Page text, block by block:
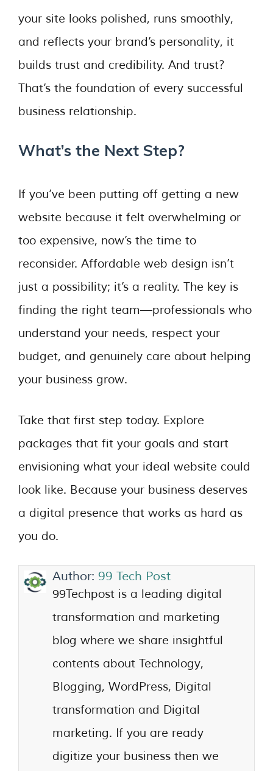
your site looks polished, runs smoothly,
and reflects your brand’s personality, it
builds trust and credibility. And trust?
That’s the foundation of every successful
business relationship.
What’s the Next Step?
If you’ve been putting off getting a new
website because it felt overwhelming or
too expensive, now’s the time to
reconsider. Affordable web design isn’t
just a possibility; it’s a reality. The key is
finding the right team—professionals who
understand your needs, respect your
budget, and genuinely care about helping
your business grow.
Take that first step today. Explore
packages that fit your goals and start
envisioning what your ideal website could
look like. Because your business deserves
a digital presence that works as hard as
you do.
Author: 99 Tech Post
99Techpost is a leading digital
transformation and marketing
blog where we share insightful
contents about Technology,
Blogging, WordPress, Digital
transformation and Digital
marketing. If you are ready
digitize your business then we